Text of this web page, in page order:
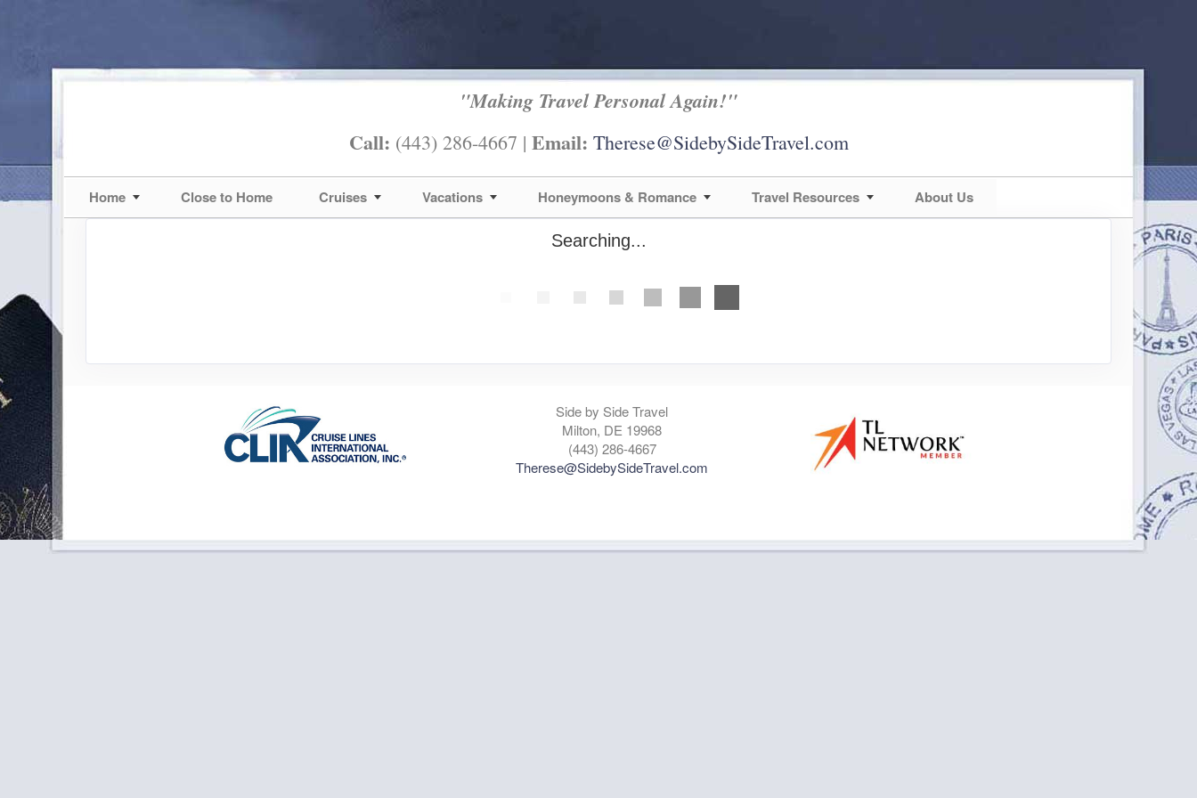
"Making Travel Personal Again!"
Call: (443) 286-4667 | Email: Therese@SidebySideTravel.com
Home Close to Home Cruises Vacations Honeymoons & Romance Travel Resources About Us
Searching...
Side by Side Travel
Milton, DE 19968
(443) 286-4667
Therese@SidebySideTravel.com